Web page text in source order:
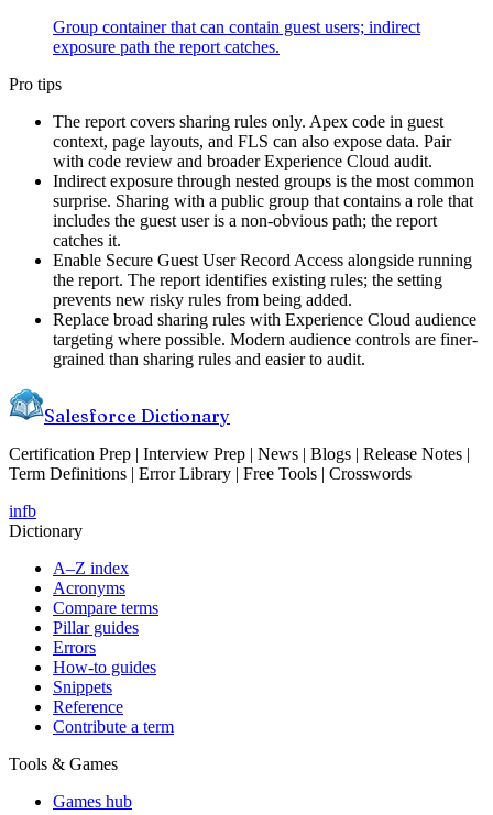
Group container that can contain guest users; indirect
exposure path the report catches.
Pro tips
The report covers sharing rules only. Apex code in guest
context, page layouts, and FLS can also expose data. Pair
with code review and broader Experience Cloud audit.
Indirect exposure through nested groups is the most common
surprise. Sharing with a public group that contains a role that
includes the guest user is a non-obvious path; the report
catches it.
Enable Secure Guest User Record Access alongside running
the report. The report identifies existing rules; the setting
prevents new risky rules from being added.
Replace broad sharing rules with Experience Cloud audience
targeting where possible. Modern audience controls are finer-
grained than sharing rules and easier to audit.
Salesforce Dictionary
Certification Prep | Interview Prep | News | Blogs | Release Notes |
Term Definitions | Error Library | Free Tools | Crosswords
infb
Dictionary
A–Z index
Acronyms
Compare terms
Pillar guides
Errors
How-to guides
Snippets
Reference
Contribute a term
Tools & Games
Games hub